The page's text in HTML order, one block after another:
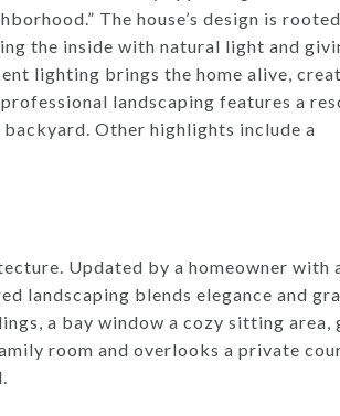
The house’s design is
the inside with natural light and
lighting brings the home alive,
landscaping features a
Other highlights include a
Updated by a homeowner with
landscaping blends elegance and
a bay window a cozy sitting area,
room and overlooks a private